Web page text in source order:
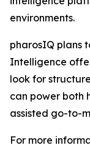
environments.
pharosIQ plans
Intelligence
look for
can power both
assisted go-to-
For more